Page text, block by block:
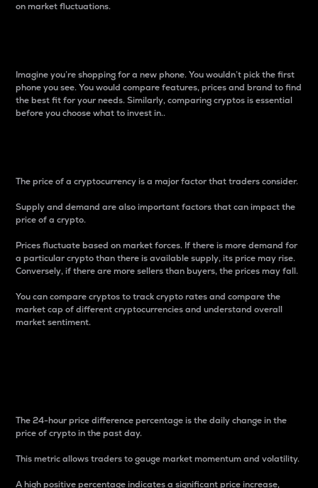
on market fluctuations.
Imagine you’re shopping for a new phone. You wouldn’t pick the first
phone you see. You would compare features, prices and brand to find
the best fit for your needs. Similarly, comparing cryptos is essential
before you choose what to invest in..
The price of a cryptocurrency is a major factor that traders consider.
Supply and demand are also important factors that can impact the
price of a crypto.
Prices fluctuate based on market forces. If there is more demand for
a particular crypto than there is available supply, its price may rise.
Conversely, if there are more sellers than buyers, the prices may fall.
You can compare cryptos to track crypto rates and compare the
market cap of different cryptocurrencies and understand overall
market sentiment.
The 24-hour price difference percentage is the daily change in the
price of crypto in the past day.
This metric allows traders to gauge market momentum and volatility.
A high positive percentage indicates a significant price increase,